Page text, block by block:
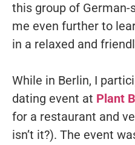
this group of German-
me even further to
in a relaxed and
While in Berlin, I
dating event at Plant
for a restaurant and
isn’t it?). The event